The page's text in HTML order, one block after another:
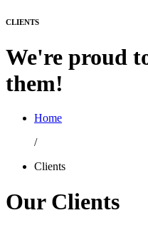
CLIENTS
We're proud
them!
Home
/
Clients
Our Clients